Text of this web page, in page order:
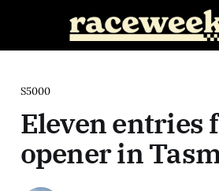
S5000
Eleven entries
opener in